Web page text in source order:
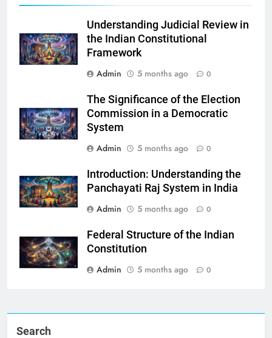
Understanding Judicial Review in
the Indian Constitutional
Framework
Admin
5 months ago 0
The Significance of the Election
Commission in a Democratic
System
Admin
5 months ago 0
Introduction: Understanding the
Panchayati Raj System in India
Admin
5 months ago 0
Federal Structure of the Indian
Constitution
Admin
5 months ago 0
Search